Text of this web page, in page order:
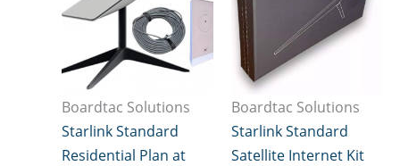
Boardtac Solutions
Starlink Standard
Residential Plan at
Boardtac Solutions
Starlink Standard
Satellite Internet Kit